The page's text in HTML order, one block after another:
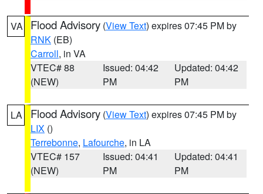
VA Flood Advisory (View Text) expires 07:45 PM by
RNK (EB)
Carroll, in VA
VTEC# 88
(NEW)
Issued: 04:42
PM
Updated: 04:42
PM
LA Flood Advisory (View Text) expires 07:45 PM by
LIX ()
Terrebonne, Lafourche, in LA
VTEC# 157
(NEW)
Issued: 04:41
PM
Updated: 04:41
PM